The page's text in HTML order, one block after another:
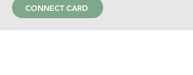
CONNECT CARD